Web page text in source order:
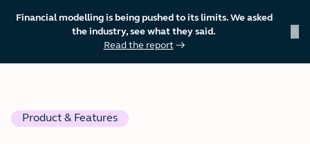
Financial modelling is being pushed to its limits. We asked
the industry, see what they said.
Read the report →
Product & Features